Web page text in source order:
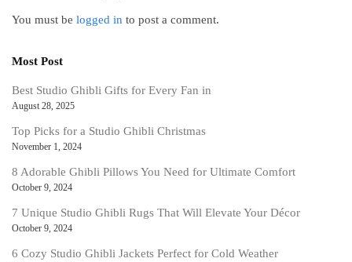
You must be logged in to post a comment.
Most Post
Best Studio Ghibli Gifts for Every Fan in
August 28, 2025
Top Picks for a Studio Ghibli Christmas
November 1, 2024
8 Adorable Ghibli Pillows You Need for Ultimate Comfort
October 9, 2024
7 Unique Studio Ghibli Rugs That Will Elevate Your Décor
October 9, 2024
6 Cozy Studio Ghibli Jackets Perfect for Cold Weather